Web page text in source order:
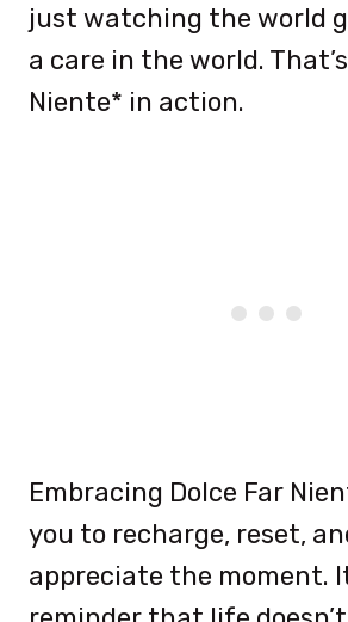
just watching the world
a care in the world.
Niente* in action.
Embracing Dolce Far
you to recharge, reset,
appreciate the moment.